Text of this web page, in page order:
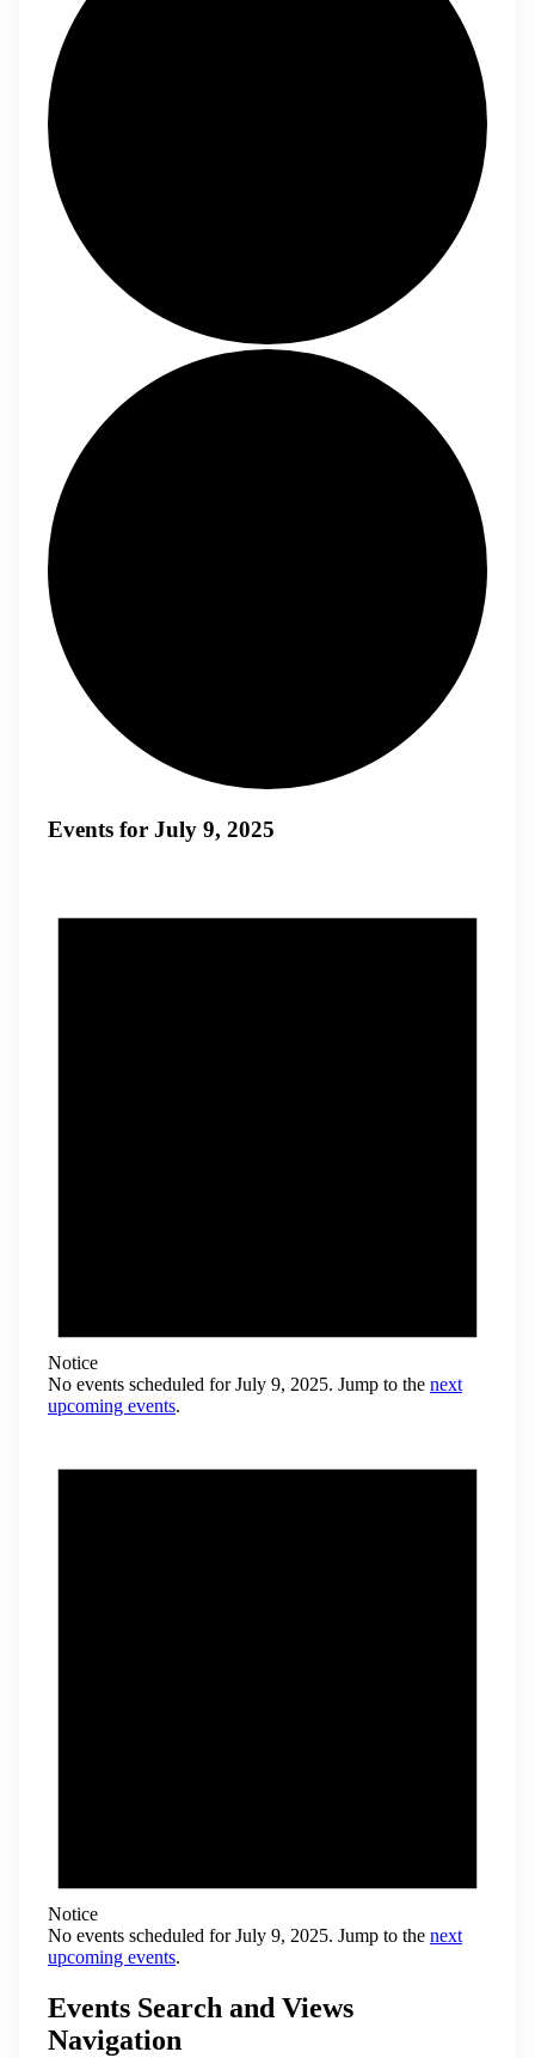
Events for July 9, 2025
Notice
No events scheduled for July 9, 2025. Jump to the next
upcoming events.
Notice
No events scheduled for July 9, 2025. Jump to the next
upcoming events.
Events Search and Views
Navigation